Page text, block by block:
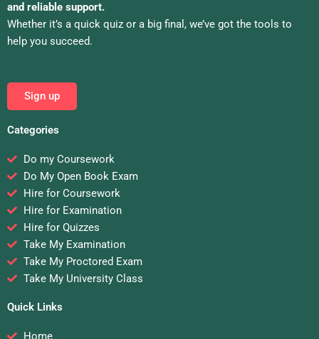
and reliable support.
Whether it’s a quick quiz or a big final, we’ve got the tools to
help you succeed.
Sign up
Categories
Do my Coursework
Do My Open Book Exam
Hire for Coursework
Hire for Examination
Hire for Quizzes
Take My Examination
Take My Proctored Exam
Take My University Class
Quick Links
Home